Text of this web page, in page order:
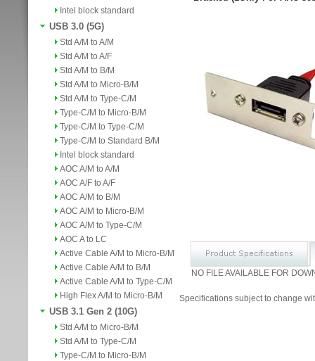
Intel block standard
USB 3.0 (5G)
Std A/M to A/M
Std A/M to A/F
Std A/M to B/M
Std A/M to Micro-B/M
Std A/M to Type-C/M
Type-C/M to Micro-B/M
Type-C/M to Type-C/M
Type-C/M to Standard B/M
Intel block standard
AOC A/M to A/M
AOC A/F to A/F
AOC A/M to B/M
AOC A/M to Micro-B/M
AOC A/M to Type-C/M
AOC A to LC
Active Cable A/M to Micro-B/M
Active Cable A/M to B/M
Active Cable A/M to Type-C/M
High Flex A/M to Micro-B/M
USB 3.1 Gen 2 (10G)
Std A/M to Micro-B/M
Std A/M to Type-C/M
Type-C/M to Micro-B/M
NO FILE AVAILABLE FOR
Specifications subject to change